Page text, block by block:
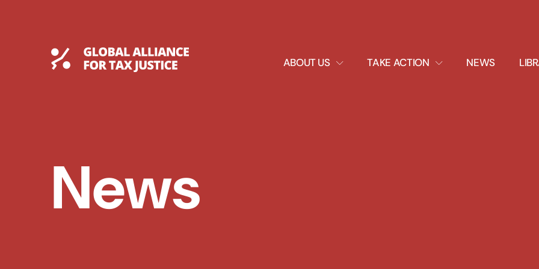
Global Tax Justice ABOUT US
EXPAND
DROPDOWN
TAKE ACTION
EXPAND
DROPDOWN
NEWS
News